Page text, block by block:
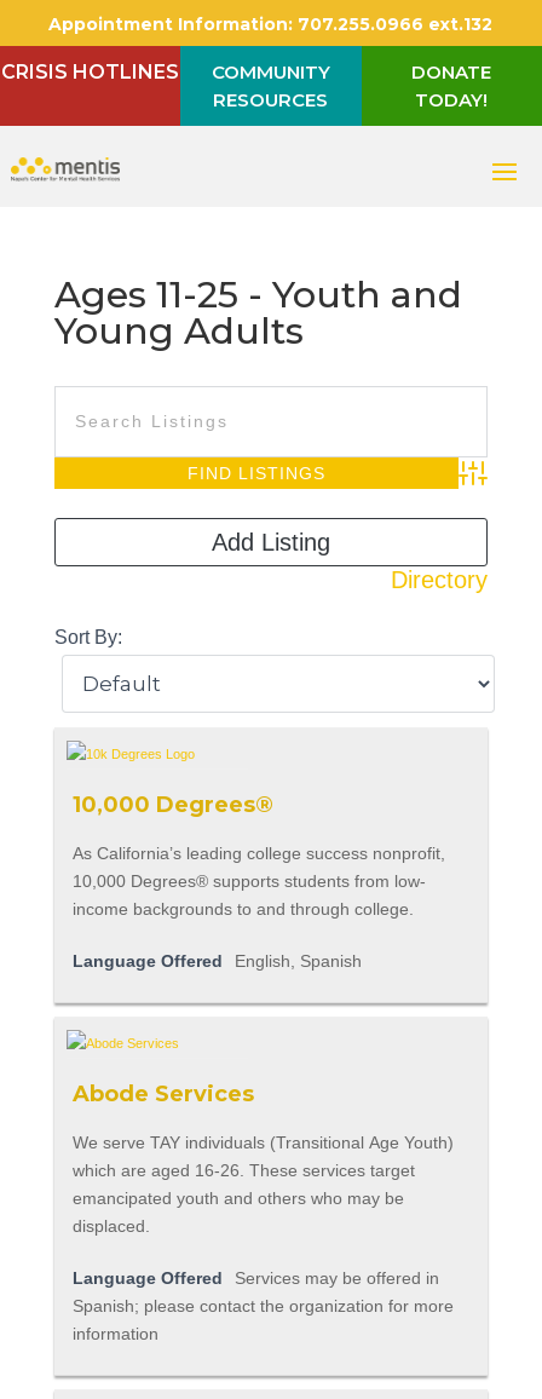
Appointment Information: 707.255.0966 ext.132
CRISIS HOTLINES
COMMUNITY
RESOURCES
DONATE
TODAY!
Ages 11-25 - Youth and
Young Adults
Advanced
Directory
Add Listing
Sort By:
10,000 Degrees®
As California’s leading college success nonprofit,
10,000 Degrees® supports students from low-
income backgrounds to and through college.
Language Offered English, Spanish
Abode Services
We serve TAY individuals (Transitional Age Youth)
which are aged 16-26. These services target
emancipated youth and others who may be
displaced.
Language Offered
Services may be offered in
Spanish; please contact the organization for more
information